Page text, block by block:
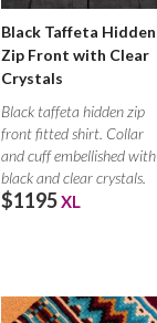
Black Taffeta Hidden
Zip Front with Clear
Crystals
Black taffeta hidden zip
front fitted shirt. Collar
and cuff embellished with
black and clear crystals.
$1195XL